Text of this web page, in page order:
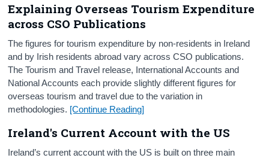
Explaining Overseas Tourism Expenditure
across CSO Publications
The figures for tourism expenditure by non-residents in Ireland
and by Irish residents abroad vary across CSO publications.
The Tourism and Travel release, International Accounts and
National Accounts each provide slightly different figures for
overseas tourism and travel due to the variation in
methodologies. [Continue Reading]
Ireland's Current Account with the US
Ireland’s current account with the US is built on three main